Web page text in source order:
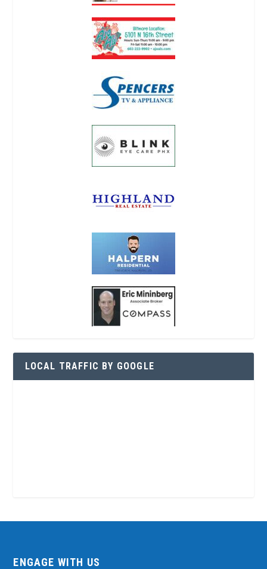
LOCAL TRAFFIC BY GOOGLE
ENGAGE WITH US